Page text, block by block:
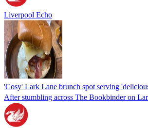
Liverpool Echo
'Cosy' Lark Lane brunch spot serving
After stumbling across The Bookbinder on